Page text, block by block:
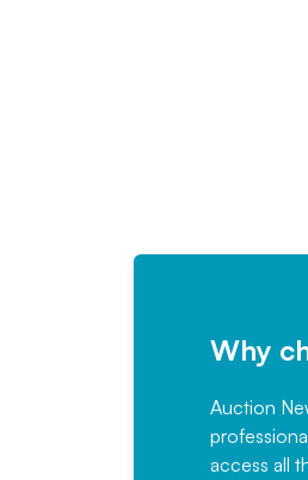
Why
Auction
access all